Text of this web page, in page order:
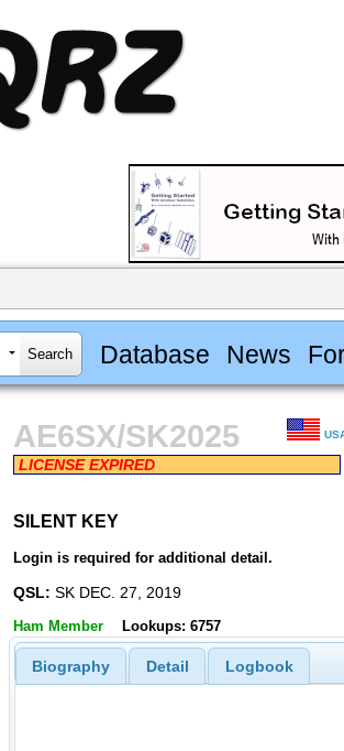
Database News
AE6SX/SK2025
LICENSE EXPIRED
SILENT KEY
Login is required for additional detail.
QSL: SK DEC. 27, 2019
Ham Member Lookups: 6757
Biography Detail Logbook